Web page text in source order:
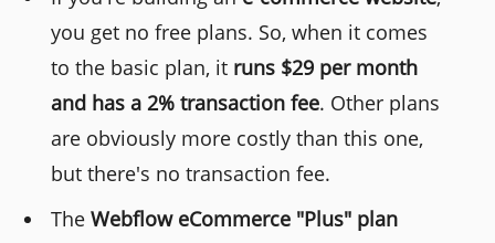
you get no free plans. So, when it comes
to the basic plan, it runs $29 per month
and has a 2% transaction fee. Other plans
are obviously more costly than this one,
but there's no transaction fee.
TheWebflow eCommerce "Plus" plan